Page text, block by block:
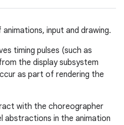
input and drawing.
timing pulses (such as
the display subsystem
as part of rendering the
with the choreographer
abstractions in the animation